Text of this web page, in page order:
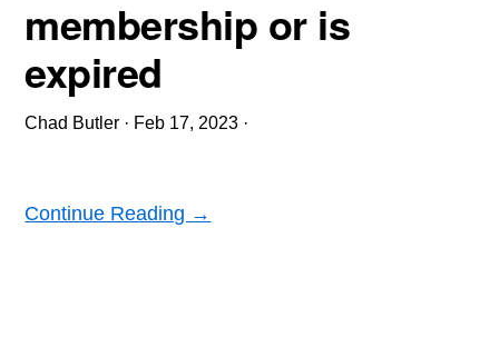
membership or is
expired
Chad Butler · Feb 17, 2023 ·
Continue Reading →